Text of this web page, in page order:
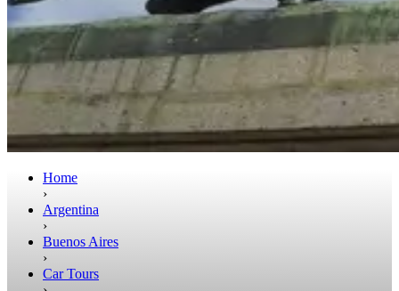
Home
›
Argentina
›
Buenos Aires
›
Car Tours